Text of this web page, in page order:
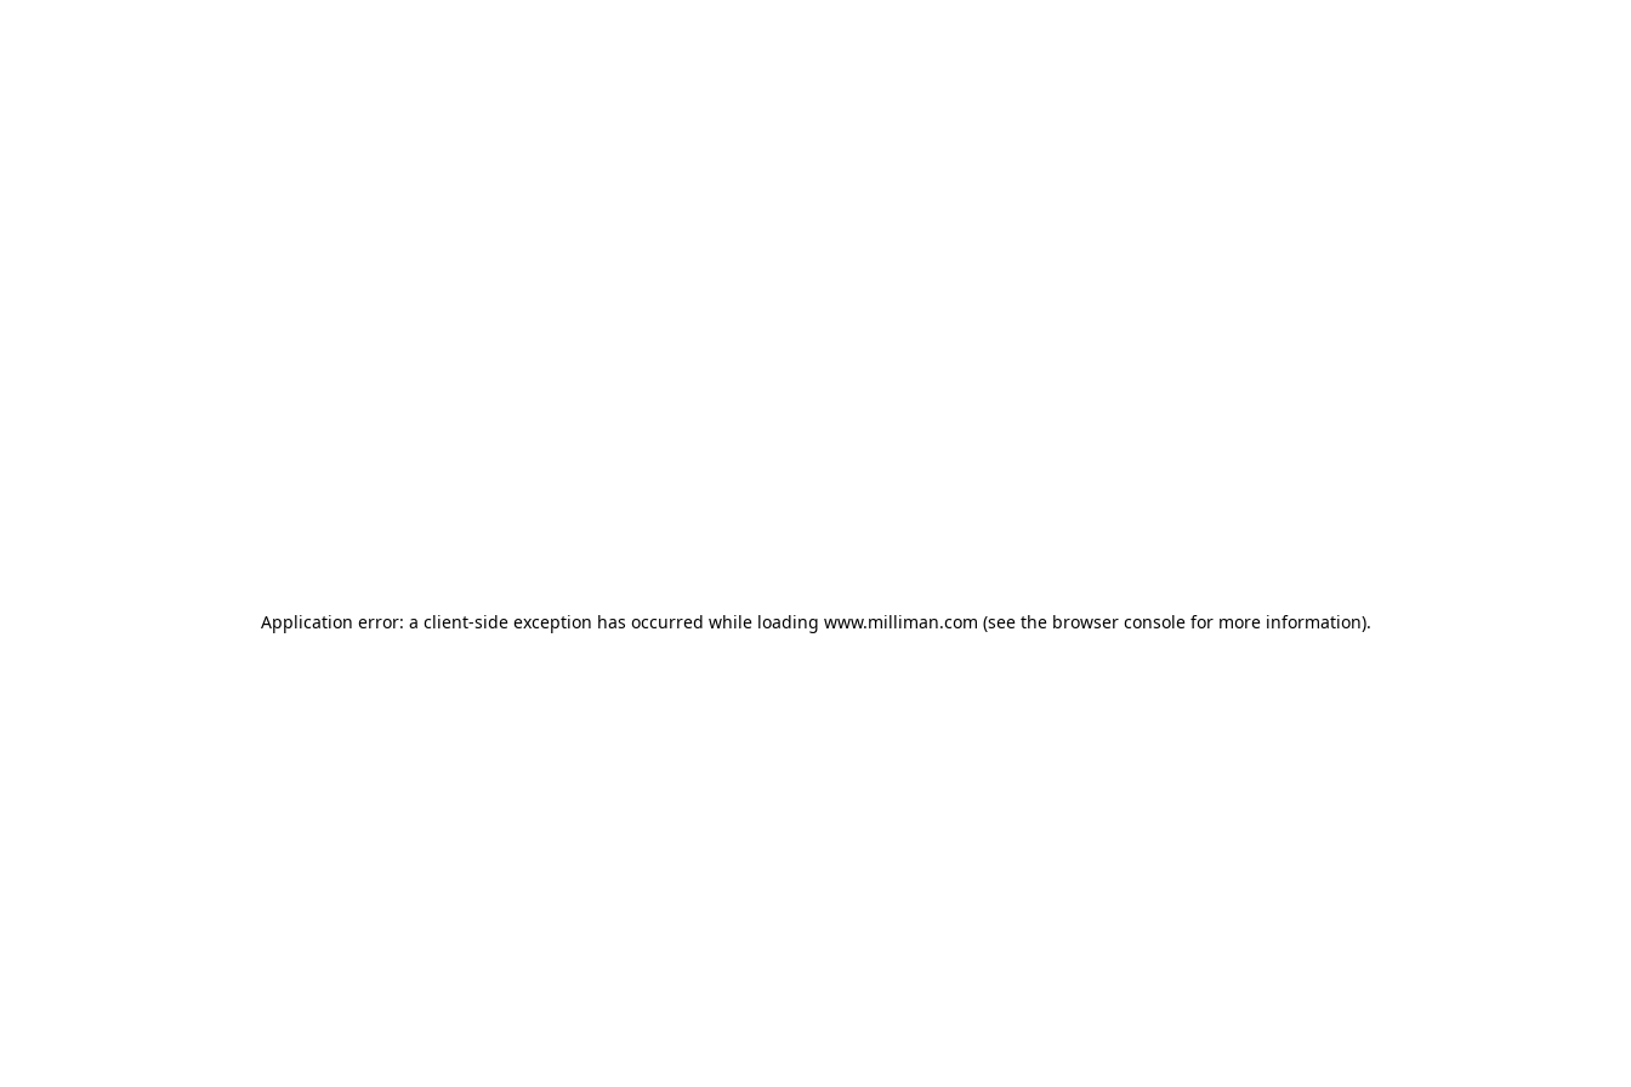
Application error: a client-side exception has occurred while loading www.milliman.com (see the browser console for more information).